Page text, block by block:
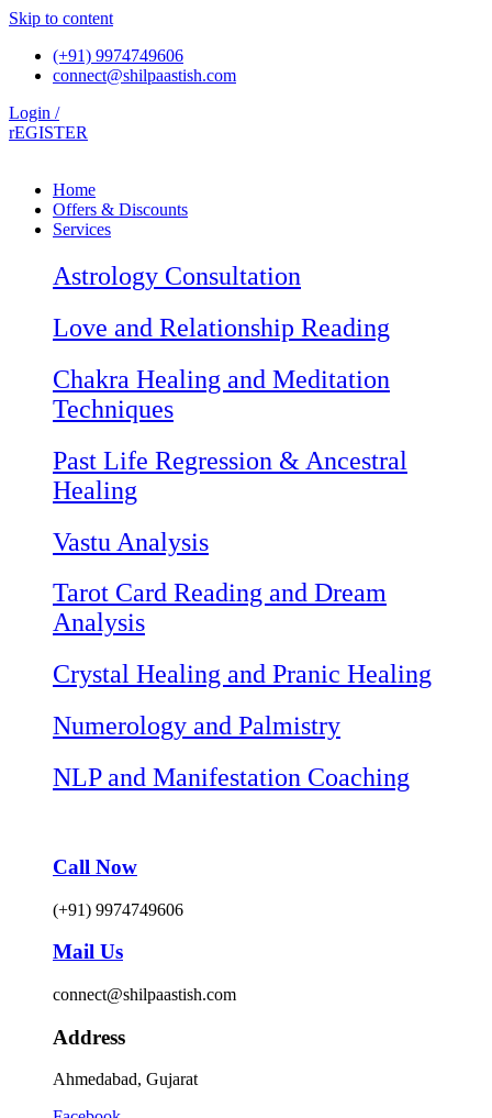
Skip to content
(+91) 9974749606
connect@shilpaastish.com
Login /
rEGISTER
Home
Offers & Discounts
Services
Astrology Consultation
Love and Relationship Reading
Chakra Healing and Meditation
Techniques
Past Life Regression & Ancestral
Healing
Vastu Analysis
Tarot Card Reading and Dream
Analysis
Crystal Healing and Pranic Healing
Numerology and Palmistry
NLP and Manifestation Coaching
Call Now
(+91) 9974749606
Mail Us
connect@shilpaastish.com
Address
Ahmedabad, Gujarat